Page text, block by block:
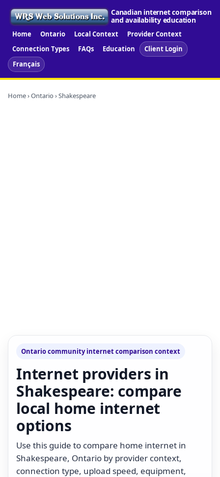
Canadian internet comparison
and availability education
Home Ontario Local Context
Provider Context
Connection Types
FAQs Education
Client Login
Français
Home›Ontario › Shakespeare
Ontario community internet comparison context
Internet providers in
Shakespeare: compare
local home internet
options
Use this guide to compare home internet in
Shakespeare, Ontario by provider context,
connection type, upload speed, equipment,